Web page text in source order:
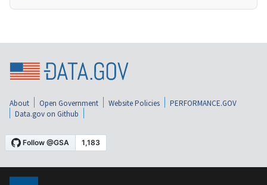
About Open Government Website Policies
PERFORMANCE.GOV
Data.gov on Github